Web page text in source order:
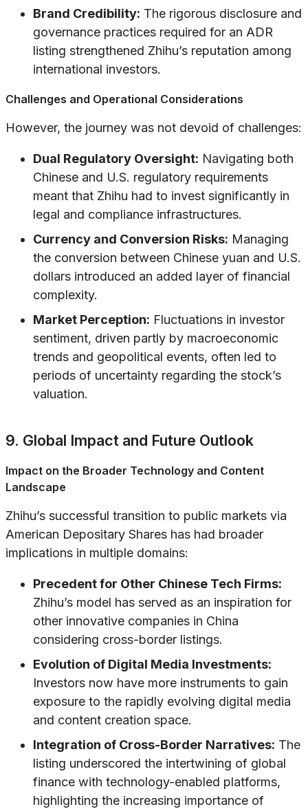
Brand Credibility: The rigorous disclosure and
governance practices required for an ADR
listing strengthened Zhihu’s reputation among
international investors.
Challenges and Operational Considerations
However, the journey was not devoid of challenges:
Dual Regulatory Oversight: Navigating both
Chinese and U.S. regulatory requirements
meant that Zhihu had to invest significantly in
legal and compliance infrastructures.
Currency and Conversion Risks: Managing
the conversion between Chinese yuan and U.S.
dollars introduced an added layer of financial
complexity.
Market Perception: Fluctuations in investor
sentiment, driven partly by macroeconomic
trends and geopolitical events, often led to
periods of uncertainty regarding the stock’s
valuation.
9. Global Impact and Future Outlook
Impact on the Broader Technology and Content
Landscape
Zhihu’s successful transition to public markets via
American Depositary Shares has had broader
implications in multiple domains:
Precedent for Other Chinese Tech Firms:
Zhihu’s model has served as an inspiration for
other innovative companies in China
considering cross-border listings.
Evolution of Digital Media Investments:
Investors now have more instruments to gain
exposure to the rapidly evolving digital media
and content creation space.
Integration of Cross-Border Narratives: The
listing underscored the intertwining of global
finance with technology-enabled platforms,
highlighting the increasing importance of